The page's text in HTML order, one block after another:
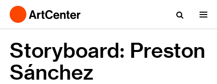
Storyboard: Preston
Sánchez